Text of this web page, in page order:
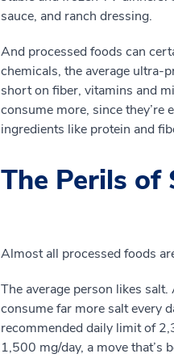
sauce, and ranch dressing.
And processed foods can
chemicals, the average ultra-
short on fiber, vitamins and
consume more, since
ingredients like protein and
The Perils of
Almost all processed foods
The average person likes
consume far more salt every
recommended daily limit of
1,500 mg/day, a move that’s